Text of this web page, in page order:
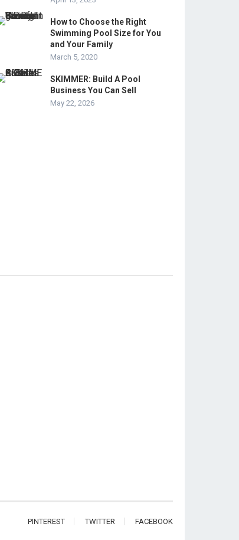
How to Choose the Right
Swimming Pool Size for You
and Your Family
March 5, 2020
SKIMMER: Build A Pool
Business You Can Sell
May 22, 2026
PINTEREST TWITTER FACEBOOK